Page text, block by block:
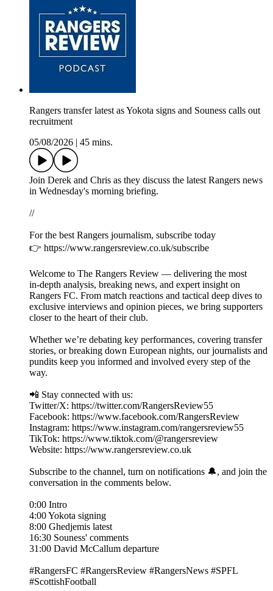
Rangers transfer latest as Yokota signs and Souness calls out
recruitment
05/08/2026
45 mins.
Join Derek and Chris as they discuss the latest Rangers news
in Wednesday's morning briefing.
//
For the best Rangers journalism, subscribe today
👉 https://www.rangersreview.co.uk/subscribe
Welcome to The Rangers Review — delivering the most
in‑depth analysis, breaking news, and expert insight on
Rangers FC. From match reactions and tactical deep dives to
exclusive interviews and opinion pieces, we bring supporters
closer to the heart of their club.
Whether we’re debating key performances, covering transfer
stories, or breaking down European nights, our journalists and
pundits keep you informed and involved every step of the
way.
📲 Stay connected with us:
Twitter/X: https://twitter.com/RangersReview55
Facebook: https://www.facebook.com/RangersReview
Instagram: https://www.instagram.com/rangersreview55
TikTok: https://www.tiktok.com/@rangersreview
Website: https://www.rangersreview.co.uk
Subscribe to the channel, turn on notifications 🔔, and join the
conversation in the comments below.
0:00 Intro
4:00 Yokota signing
8:00 Ghedjemis latest
16:30 Souness' comments
31:00 David McCallum departure
#RangersFC #RangersReview #RangersNews #SPFL
#ScottishFootball